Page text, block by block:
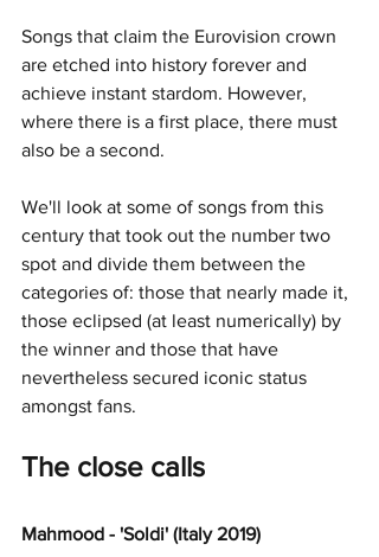
Songs that claim the Eurovision crown
are etched into history forever and
achieve instant stardom. However,
where there is a first place, there must
also be a second.
We'll look at some of songs from this
century that took out the number two
spot and divide them between the
categories of: those that nearly made it,
those eclipsed (at least numerically) by
the winner and those that have
nevertheless secured iconic status
amongst fans.
The close calls
Mahmood - 'Soldi' (Italy 2019)